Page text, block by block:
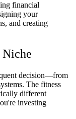
financial
your
and creating
Niche
decision—from
The fitness
different
investing